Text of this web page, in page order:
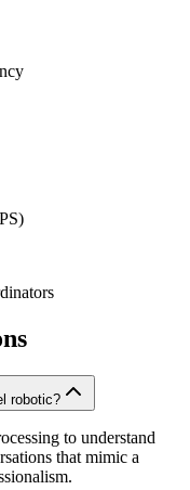
robotic?
to understand
that mimic a